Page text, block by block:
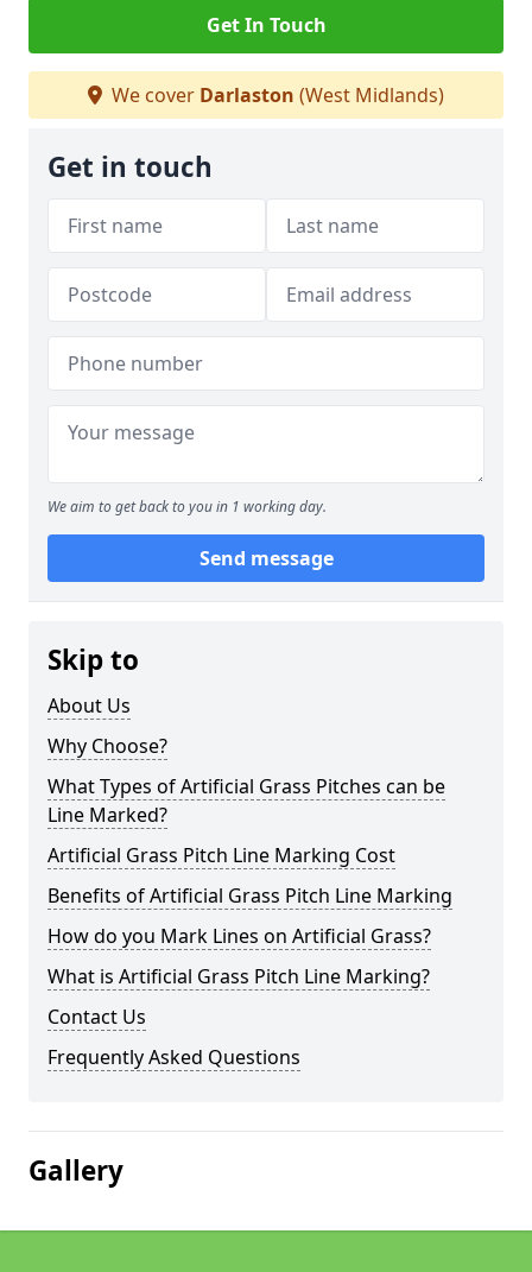
Get In Touch
We cover Darlaston (West Midlands)
Get in touch
We aim to get back to you in 1 working day.
Send message
Skip to
About Us
Why Choose?
What Types of Artificial Grass Pitches can be
Line Marked?
Artificial Grass Pitch Line Marking Cost
Benefits of Artificial Grass Pitch Line Marking
How do you Mark Lines on Artificial Grass?
What is Artificial Grass Pitch Line Marking?
Contact Us
Frequently Asked Questions
Gallery